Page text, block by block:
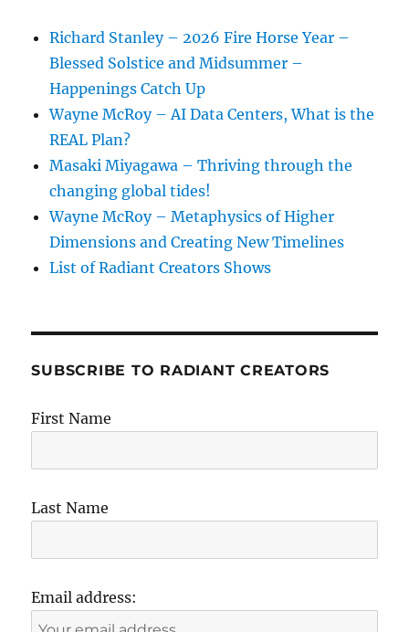
Richard Stanley – 2026 Fire Horse Year –
Blessed Solstice and Midsummer –
Happenings Catch Up
Wayne McRoy – AI Data Centers, What is the
REAL Plan?
Masaki Miyagawa – Thriving through the
changing global tides!
Wayne McRoy – Metaphysics of Higher
Dimensions and Creating New Timelines
List of Radiant Creators Shows
SUBSCRIBE TO RADIANT CREATORS
First Name
Last Name
Email address: